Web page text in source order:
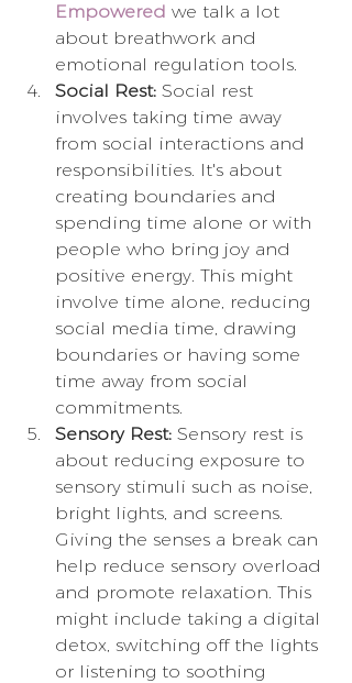
Empowered we talk a lot
about breathwork and
emotional regulation tools.
Social Rest: Social rest
involves taking time away
from social interactions and
responsibilities. It's about
creating boundaries and
spending time alone or with
people who bring joy and
positive energy. This might
involve time alone, reducing
social media time, drawing
boundaries or having some
time away from social
commitments.
Sensory Rest: Sensory rest is
about reducing exposure to
sensory stimuli such as noise,
bright lights, and screens.
Giving the senses a break can
help reduce sensory overload
and promote relaxation. This
might include taking a digital
detox, switching off the lights
or listening to soothing